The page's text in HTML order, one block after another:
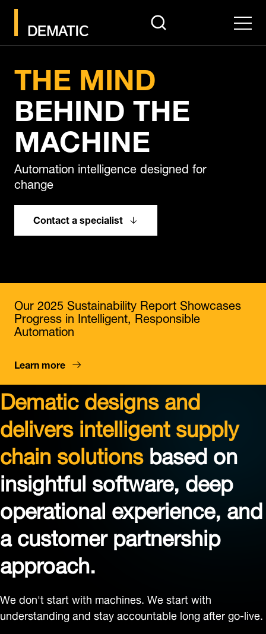
search Menu
THE MIND
BEHIND THE
MACHINE
Automation intelligence designed for
change
Contact a specialist
Pause
Our 2025 Sustainability Report Showcases
Progress in Intelligent, Responsible
Automation
Learn more
Dematic designs and
delivers intelligent supply
chain solutionsbased on
insightful software, deep
operational experience, and
a customer partnership
approach.
We don't start with machines. We start with
understanding and stay accountable long after go-live.